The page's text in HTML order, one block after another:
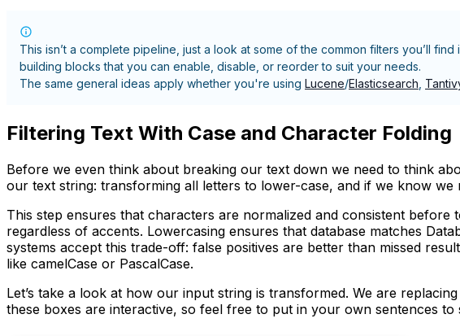
This isn’t a complete pipeline, just a look at some of the common filters you’ll
building blocks that you can enable, disable, or reorder to suit your needs.
The same general ideas apply whether you're using Lucene/Elasticsearch
Filtering Text With Case and Character Folding
Before we even think about breaking our text down we need to think
our text string: transforming all letters to lower-case, and if we know
This step ensures that characters are normalized and consistent
regardless of accents. Lowercasing ensures that database matches
systems accept this trade-off: false positives are better than missed
like camelCase or PascalCase.
Let’s take a look at how our input string is transformed. We are
these boxes are interactive, so feel free to put in your own sentences to